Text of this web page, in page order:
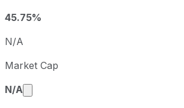
45.75%
N/A
Market Cap
N/A
Market cap calculated using